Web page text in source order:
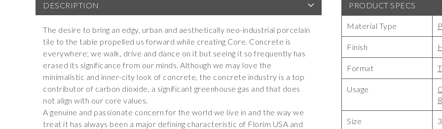
DESCRIPTION
The desire to bring an edgy, urban and aesthetically neo-industrial porcelain
tile to the table propelled us forward while creating Core. Concrete is
everywhere; we walk, drive and dance on it but seeing it so frequently has
erased its significance from our minds. Although we may love the
minimalistic and inner-city look of concrete, the concrete industry is a top
contributor of carbon dioxide, a significant greenhouse gas and that does
not align with our core values.
A genuine and passionate concern for the world we live in and the way we
treat it has always been a major defining characteristic of Florim USA and
PRODUCT SPECS
Material Type
Finish
Format
Usage
Size